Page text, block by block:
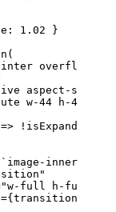
1.02 }
(
overflow-
aspect-square
w-44 h-44
=> ! isExpanded
`image-inner-${
"w-full h-full
={transition}